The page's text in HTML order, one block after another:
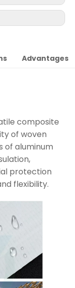
Advantages
composite
of woven
of aluminum
protection
flexibility.